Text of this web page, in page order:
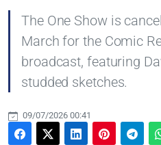
The One Show is
March for the Comic
broadcast, featuring
studded sketches.
09/07/2026 00:41